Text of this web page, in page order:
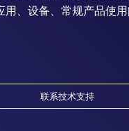
、设备、常规产品使用
联系技术支持